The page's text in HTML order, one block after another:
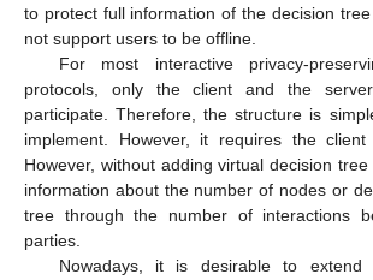
to protect full information of the decision
not support users to be offline.
For most interactive privacy-
protocols, only the client and the
participate. Therefore, the structure is
implement. However, it requires the
However, without adding virtual decision
information about the number of nodes or
tree through the number of interactions
parties.
Nowadays, it is desirable to extend